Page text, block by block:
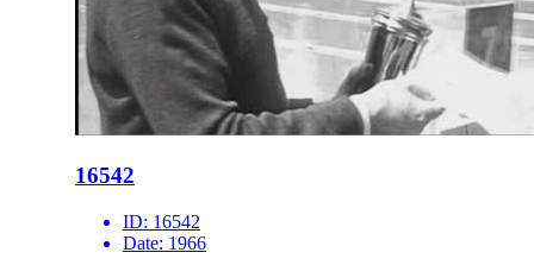
16542
ID: 16542
Date: 1966